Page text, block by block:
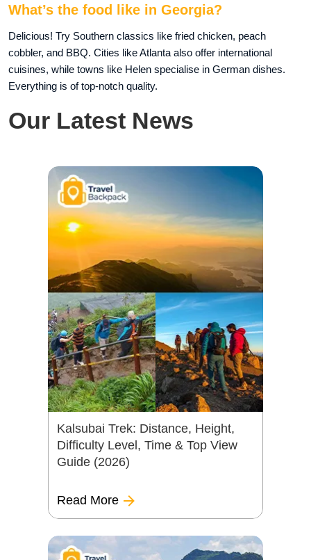
What’s the food like in Georgia?
Delicious! Try Southern classics like fried chicken, peach
cobbler, and BBQ. Cities like Atlanta also offer international
cuisines, while towns like Helen specialise in German dishes.
Everything is of top-notch quality.
Our Latest News
Kalsubai Trek: Distance, Height,
Difficulty Level, Time & Top View
Guide (2026)
Read More